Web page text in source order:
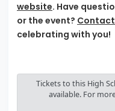
website. Have
or the event? Contact
celebrating with you!
Tickets to this High
available. For